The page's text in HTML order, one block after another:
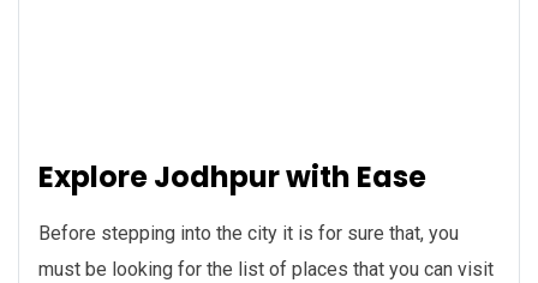
Explore Jodhpur with Ease
Before stepping into the city it is for sure that, you
must be looking for the list of places that you can visit